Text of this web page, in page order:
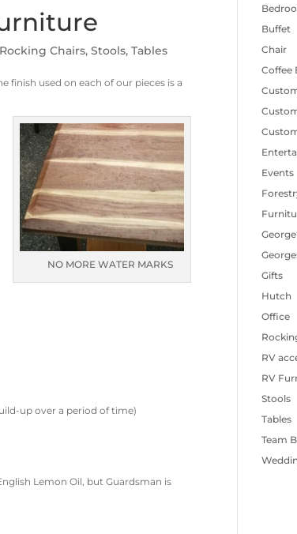
Rocking Chairs,Stools,Tables
finish used on each of our pieces is a
NO MORE WATER MARKS
up over a period of time)
Lemon Oil, but Guardsman is
Buffet
Chair
Coffee
Events
Gifts
Hutch
Office
RV
RV
Stools
Tables
Team